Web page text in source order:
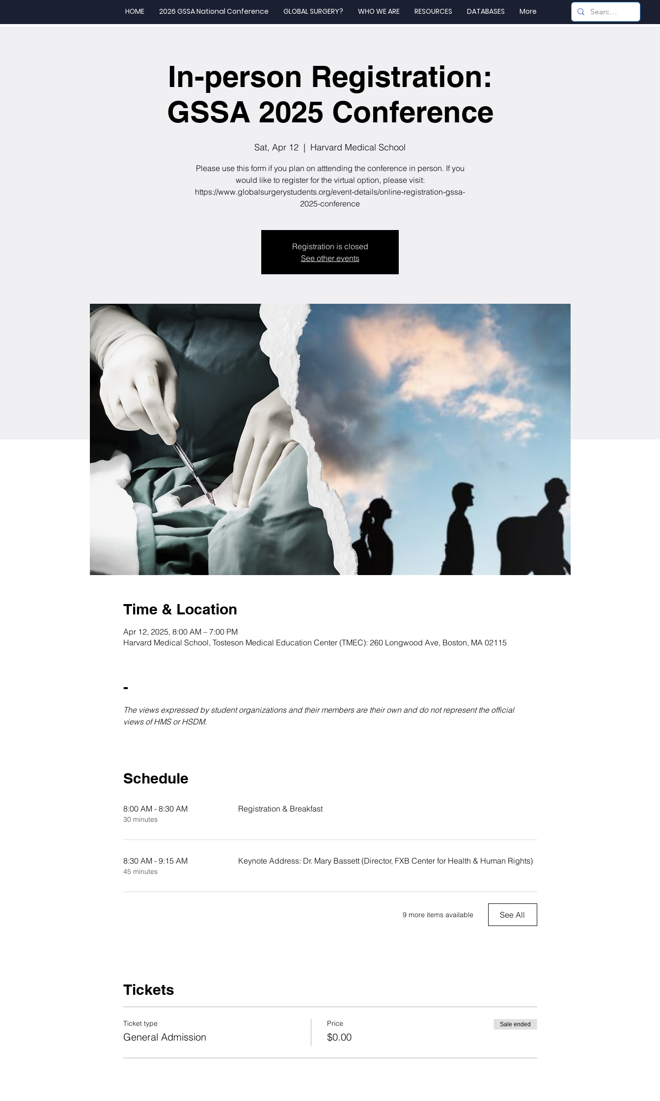
HOME 2026 GSSA National Conference GLOBAL SURGERY? WHO WE ARE RESOURCES DATABASES More
In-person Registration:
GSSA 2025 Conference
Sat, Apr 12
  |
Harvard Medical School
Please use this form if you plan on atttending the conference in person. If you
would like to register for the virtual option, please visit:
https://www.globalsurgerystudents.org/event-details/online-registration-gssa-
Registration is closed
See other events
Time & Location
Apr 12, 2025, 8:00 AM – 7:00 PM
Harvard Medical School, Tosteson Medical Education Center (TMEC): 260 Longwood Ave, Boston, MA 02115
-
The views expressed by student organizations and their members are their own and do not represent the official
views of HMS or HSDM.
Schedule
8:00 AM - 8:30 AM
30 minutes
Registration & Breakfast
8:30 AM - 9:15 AM
45 minutes
Keynote Address: Dr. Mary Bassett (Director, FXB Center for Health & Human Rights)
9 more items available See All
Tickets
Ticket type
General Admission
Price
$0.00
Sale ended